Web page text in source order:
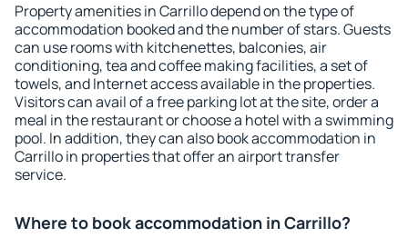
Property amenities in Carrillo depend on the type of
accommodation booked and the number of stars. Guests
can use rooms with kitchenettes, balconies, air
conditioning, tea and coffee making facilities, a set of
towels, and Internet access available in the properties.
Visitors can avail of a free parking lot at the site, order a
meal in the restaurant or choose a hotel with a swimming
pool. In addition, they can also book accommodation in
Carrillo in properties that offer an airport transfer
service.
Where to book accommodation in Carrillo?